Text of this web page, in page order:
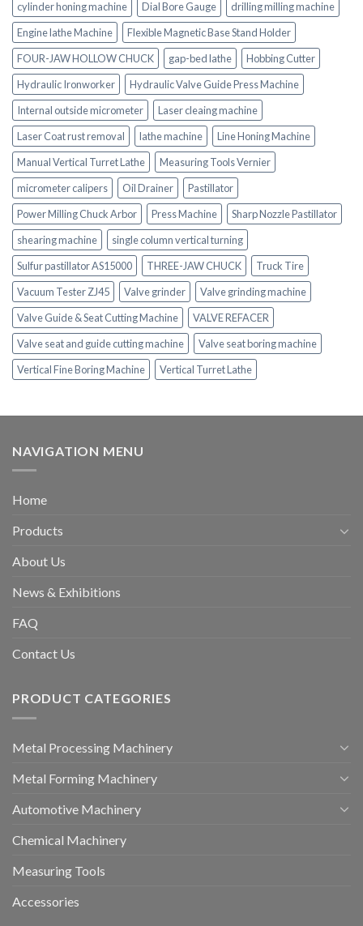
cylinder honing machine
Dial Bore Gauge
drilling milling machine
Engine lathe Machine
Flexible Magnetic Base Stand Holder
FOUR-JAW HOLLOW CHUCK
gap-bed lathe
Hobbing Cutter
Hydraulic Ironworker
Hydraulic Valve Guide Press Machine
Internal outside micrometer
Laser cleaing machine
Laser Coat rust removal
lathe machine
Line Honing Machine
Manual Vertical Turret Lathe
Measuring Tools Vernier
micrometer calipers
Oil Drainer
Pastillator
Power Milling Chuck Arbor
Press Machine
Sharp Nozzle Pastillator
shearing machine
single column vertical turning
Sulfur pastillator AS15000
THREE-JAW CHUCK
Truck Tire
Vacuum Tester ZJ45
Valve grinder
Valve grinding machine
Valve Guide & Seat Cutting Machine
VALVE REFACER
Valve seat and guide cutting machine
Valve seat boring machine
Vertical Fine Boring Machine
Vertical Turret Lathe
NAVIGATION MENU
Home
Products
About Us
News & Exhibitions
FAQ
Contact Us
PRODUCT CATEGORIES
Metal Processing Machinery
Metal Forming Machinery
Automotive Machinery
Chemical Machinery
Measuring Tools
Accessories